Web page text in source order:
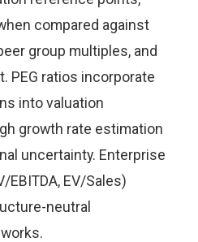
compared against
group multiples, and
PEG ratios incorporate
into valuation
growth rate estimation
uncertainty. Enterprise
EBITDA, EV/Sales)
neutral